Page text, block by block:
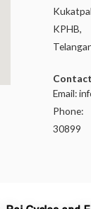
Email:
30899